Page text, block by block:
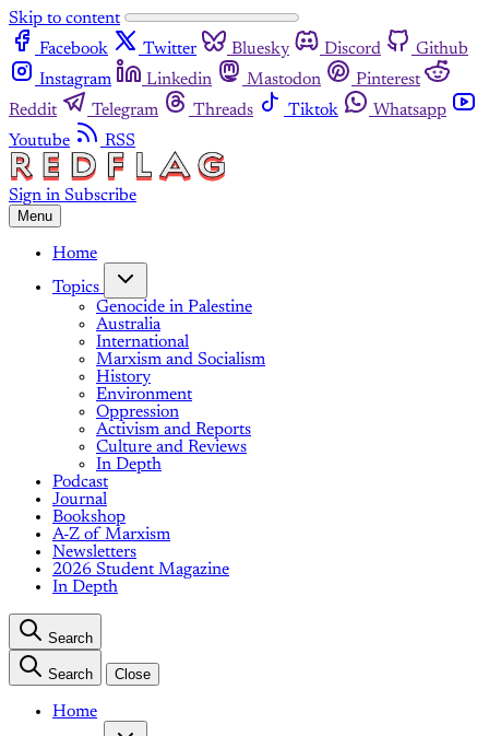
Skip to content
Facebook
Twitter Bluesky Discord
Github
Instagram
Linkedin Mastodon
Pinterest
Reddit
Telegram Threads Tiktok
Whatsapp
Youtube
RSS
Sign in Subscribe
Menu
Home
Topics
Genocide in Palestine
Australia
International
Marxism and Socialism
History
Environment
Oppression
Activism and Reports
Culture and Reviews
In Depth
Podcast
Journal
Bookshop
A-Z of Marxism
Newsletters
2026 Student Magazine
In Depth
Search
Search Close
Home